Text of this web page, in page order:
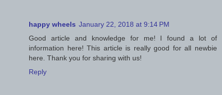
happy wheels January 22, 2018 at 9:14 PM
Good article and knowledge for me! I found a lot of
information here! This article is really good for all newbie
here. Thank you for sharing with us!
Reply